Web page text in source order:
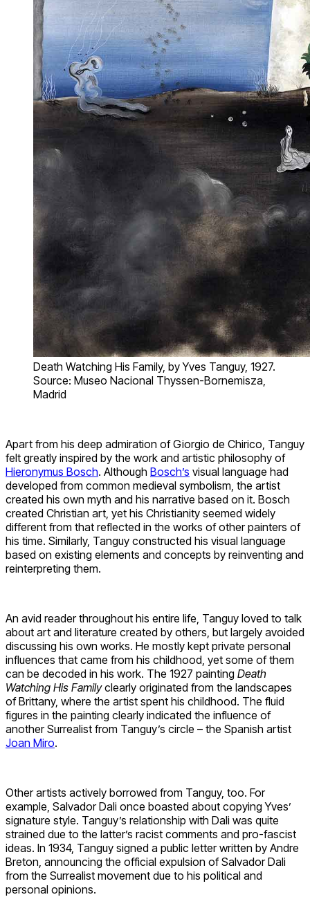
Death Watching His Family, by Yves Tanguy, 1927.
Source: Museo Nacional Thyssen-Bornemisza,
Madrid
Apart from his deep admiration of Giorgio de Chirico, Tanguy
felt greatly inspired by the work and artistic philosophy of
Hieronymus Bosch. Although Bosch’s visual language had
developed from common medieval symbolism, the artist
created his own myth and his narrative based on it. Bosch
created Christian art, yet his Christianity seemed widely
different from that reflected in the works of other painters of
his time. Similarly, Tanguy constructed his visual language
based on existing elements and concepts by reinventing and
reinterpreting them.
An avid reader throughout his entire life, Tanguy loved to talk
about art and literature created by others, but largely avoided
discussing his own works. He mostly kept private personal
influences that came from his childhood, yet some of them
can be decoded in his work. The 1927 painting Death
Watching His Familyclearly originated from the landscapes
of Brittany, where the artist spent his childhood. The fluid
figures in the painting clearly indicated the influence of
another Surrealist from Tanguy’s circle – the Spanish artist
Joan Miro.
Other artists actively borrowed from Tanguy, too. For
example, Salvador Dali once boasted about copying Yves’
signature style. Tanguy’s relationship with Dali was quite
strained due to the latter’s racist comments and pro-fascist
ideas. In 1934, Tanguy signed a public letter written by Andre
Breton, announcing the official expulsion of Salvador Dali
from the Surrealist movement due to his political and
personal opinions.